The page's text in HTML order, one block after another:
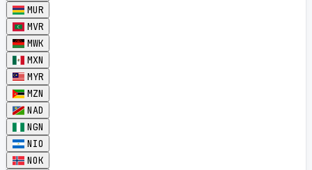
MUR
MVR
MWK
MXN
MYR
MZN
NAD
NGN
NIO
NOK